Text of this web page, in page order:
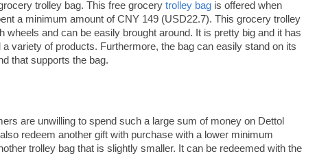
trolley bag. This free grocery trolley bag is offered when
a minimum amount of CNY 149 (USD22.7). This grocery trolley
wheels and can be easily brought around. It is pretty big and it has
variety of products. Furthermore, the bag can easily stand on its
that supports the bag.
are unwilling to spend such a large sum of money on Dettol
redeem another gift with purchase with a lower minimum
trolley bag that is slightly smaller. It can be redeemed with the